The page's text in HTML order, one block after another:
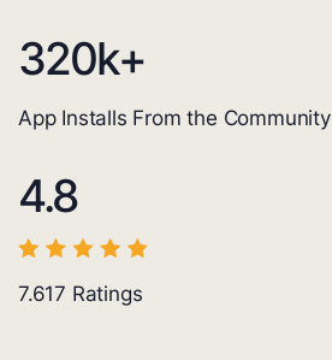
320k+
App Installs From the Community
4.8
7.617 Ratings